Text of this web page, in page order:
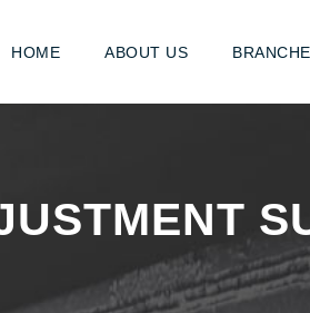
HOME ABOUT US